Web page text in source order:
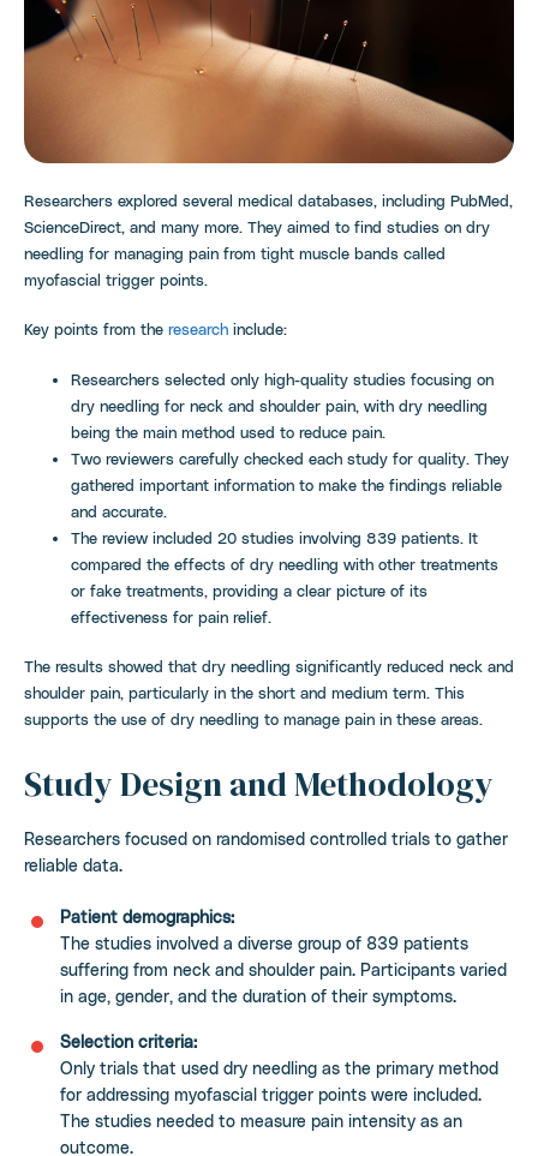
Researchers explored several medical databases, including PubMed,
ScienceDirect, and many more. They aimed to find studies on dry
needling for managing pain from tight muscle bands called
myofascial trigger points.
Key points from the research include:
Researchers selected only high-quality studies focusing on
dry needling for neck and shoulder pain, with dry needling
being the main method used to reduce pain.
Two reviewers carefully checked each study for quality. They
gathered important information to make the findings reliable
and accurate.
The review included 20 studies involving 839 patients. It
compared the effects of dry needling with other treatments
or fake treatments, providing a clear picture of its
effectiveness for pain relief.
The results showed that dry needling significantly reduced neck and
shoulder pain, particularly in the short and medium term. This
supports the use of dry needling to manage pain in these areas.
Study Design and Methodology
Researchers focused on randomised controlled trials to gather
reliable data.
Patient demographics:
The studies involved a diverse group of 839 patients
suffering from neck and shoulder pain. Participants varied
in age, gender, and the duration of their symptoms.
Selection criteria:
Only trials that used dry needling as the primary method
for addressing myofascial trigger points were included.
The studies needed to measure pain intensity as an
outcome.